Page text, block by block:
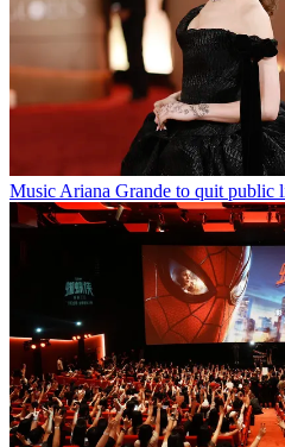
Music Ariana Grande to quit public